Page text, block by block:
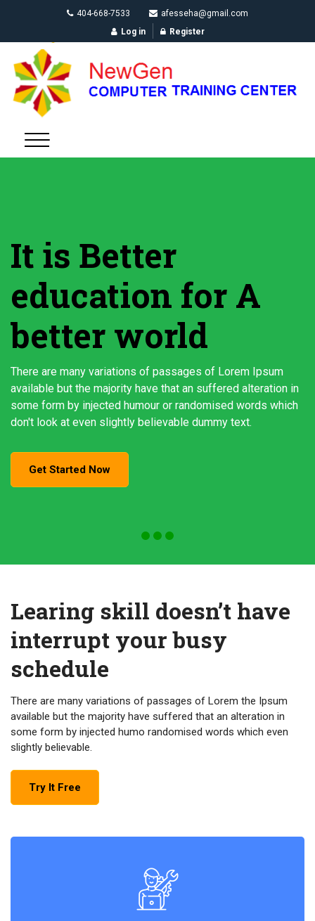
404-668-7533
afesseha@gmail.com
Log in
Register
It is Better
education for A
better world
There are many variations of passages of Lorem Ipsum
available but the majority have that an suffered alteration in
some form by injected humour or randomised words which
don't look at even slightly believable dummy text.
Get Started Now
Learing skill doesn’t have
interrupt your busy
schedule
There are many variations of passages of Lorem the Ipsum
available but the majority have suffered that an alteration in
some form by injected humo randomised words which even
slightly believable.
Try It Free